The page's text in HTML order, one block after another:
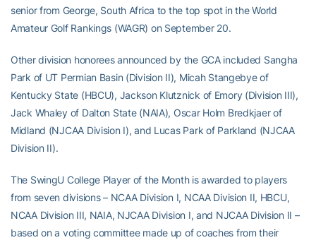
senior from George, South Africa to the top spot in the World
Amateur Golf Rankings (WAGR) on September 20.
Other division honorees announced by the GCA included Sangha
Park of UT Permian Basin (Division II), Micah Stangebye of
Kentucky State (HBCU), Jackson Klutznick of Emory (Division III),
Jack Whaley of Dalton State (NAIA), Oscar Holm Bredkjaer of
Midland (NJCAA Division I), and Lucas Park of Parkland (NJCAA
Division II).
The SwingU College Player of the Month is awarded to players
from seven divisions – NCAA Division I, NCAA Division II, HBCU,
NCAA Division III, NAIA, NJCAA Division I, and NJCAA Division II –
based on a voting committee made up of coaches from their